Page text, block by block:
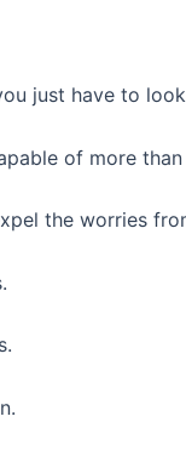
just have to
of more
the worries